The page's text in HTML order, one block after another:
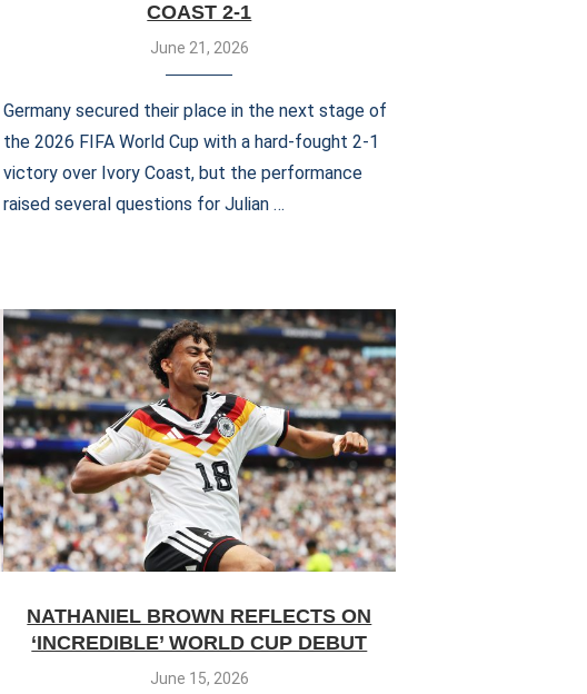
COAST 2-1
June 21, 2026
Germany secured their place in the next stage of
the 2026 FIFA World Cup with a hard-fought 2-1
victory over Ivory Coast, but the performance
raised several questions for Julian …
NATHANIEL BROWN REFLECTS ON
‘INCREDIBLE’ WORLD CUP DEBUT
June 15, 2026